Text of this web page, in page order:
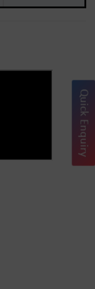
Quick Enquiry